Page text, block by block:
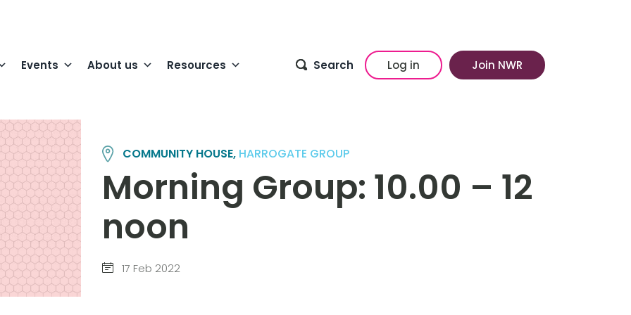
Events About us Resources Search Log in Join NWR
COMMUNITY HOUSE, HARROGATE GROUP
Morning Group: 10.00 – 12
noon
17 Feb 2022